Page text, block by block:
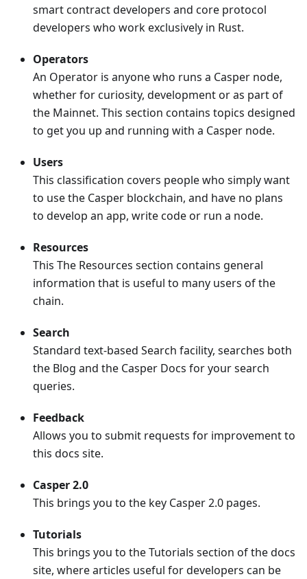
smart contract developers and core protocol
developers who work exclusively in Rust.
Operators
An Operator is anyone who runs a Casper node,
whether for curiosity, development or as part of
the Mainnet. This section contains topics designed
to get you up and running with a Casper node.
Users
This classification covers people who simply want
to use the Casper blockchain, and have no plans
to develop an app, write code or run a node.
Resources
This The Resources section contains general
information that is useful to many users of the
chain.
Search
Standard text-based Search facility, searches both
the Blog and the Casper Docs for your search
queries.
Feedback
Allows you to submit requests for improvement to
this docs site.
Casper 2.0
This brings you to the key Casper 2.0 pages.
Tutorials
This brings you to the Tutorials section of the docs
site, where articles useful for developers can be